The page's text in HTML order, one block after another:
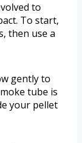
to
To start,
then use a
gently to
tube is
your pellet